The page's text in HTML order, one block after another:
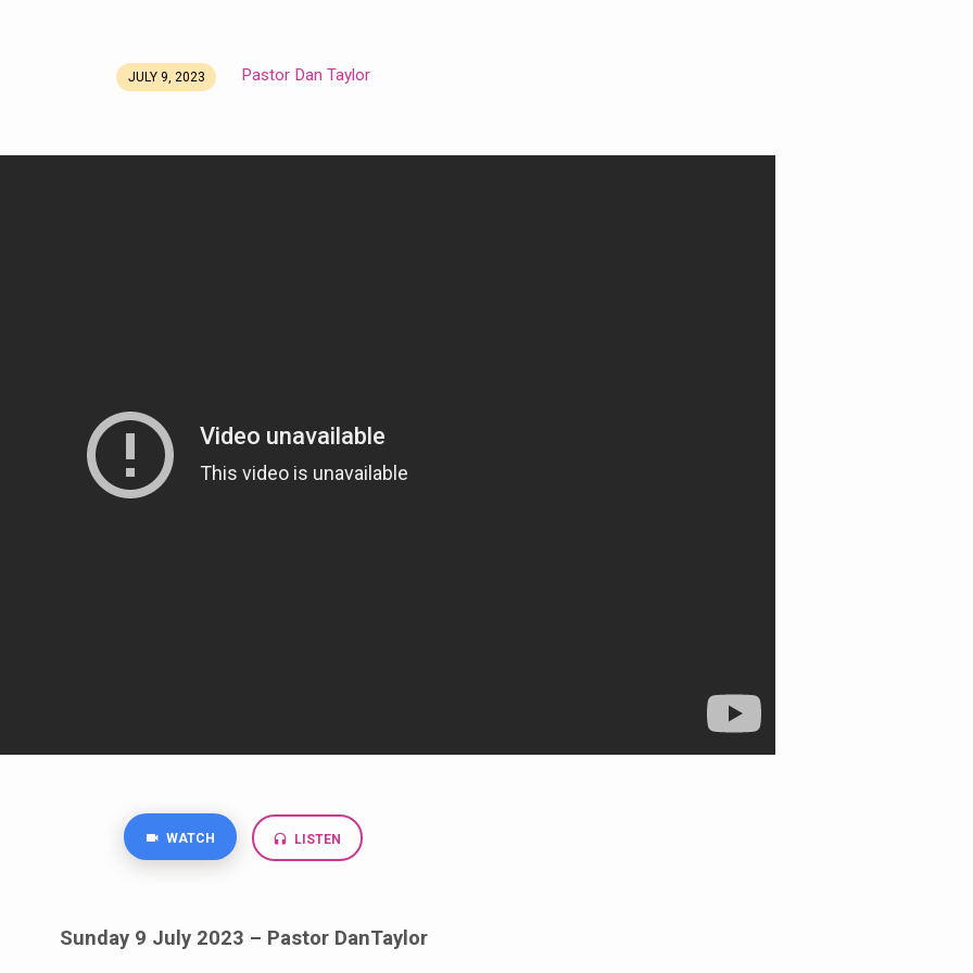
JULY 9, 2023 Pastor Dan Taylor
WATCH LISTEN
Sunday 9 July 2023 – Pastor DanTaylor